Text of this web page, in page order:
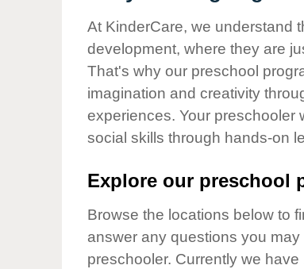
Our Values
Child Care Advocacy
Corporate
Responsibility
At KinderCare, we understand
development, where they are
That's why our preschool
imagination and creativity
experiences. Your preschooler
social skills through hands-on
Explore our preschool
Browse the locations below to
answer any questions you
preschooler. Currently we have